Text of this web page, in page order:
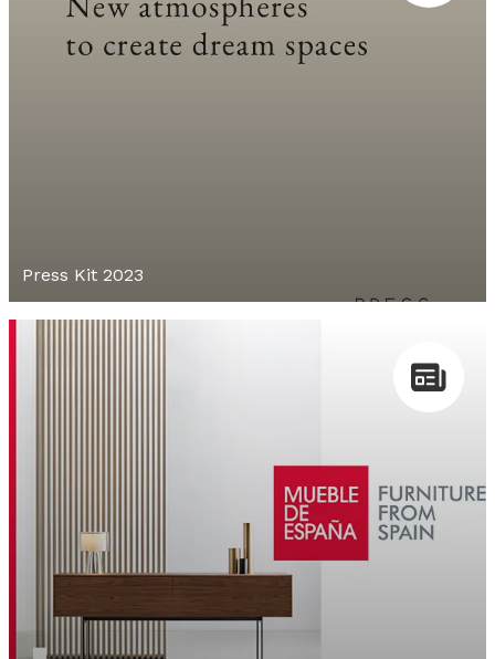
Press Kit 2023